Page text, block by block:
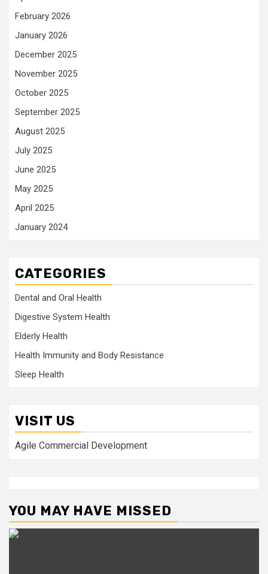
February 2026
January 2026
December 2025
November 2025
October 2025
September 2025
August 2025
July 2025
June 2025
May 2025
April 2025
January 2024
CATEGORIES
Dental and Oral Health
Digestive System Health
Elderly Health
Health Immunity and Body Resistance
Sleep Health
VISIT US
Agile Commercial Development
YOU MAY HAVE MISSED